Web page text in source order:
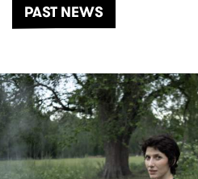
PAST NEWS